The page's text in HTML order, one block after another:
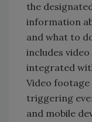
the
information
and what to
includes
integrated
Video
triggering
and mobile